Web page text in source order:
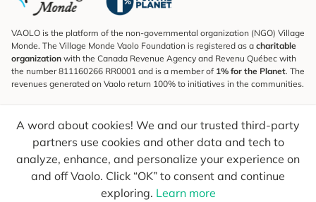
A word about cookies! We and our trusted third-party
partners use cookies and other data and tech to
analyze, enhance, and personalize your experience on
and off Vaolo. Click “OK” to consent and continue
exploring. Learn more
VAOLO is the platform of the non-governmental organization (NGO) Village
Monde. The Village Monde Vaolo Foundation is registered as a charitable
organization with the Canada Revenue Agency and Revenu Québec with
the number 811160266 RR0001 and is a member of 1% for the Planet. The
revenues generated on Vaolo return 100% to initiatives in the communities.
To find out what's new, follow our explorers and receive tips for more
conscious travel.
Your email Send